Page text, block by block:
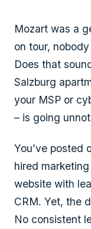
Mozart was a
on tour,
Does that
Salzburg
your MSP or
– is going
You’ve posted
hired
website with
CRM. Yet, the
No consistent